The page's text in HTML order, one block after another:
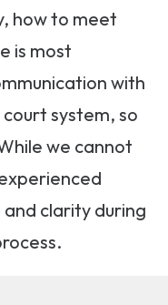
how to meet
is most
with
system, so
we cannot
clarity during